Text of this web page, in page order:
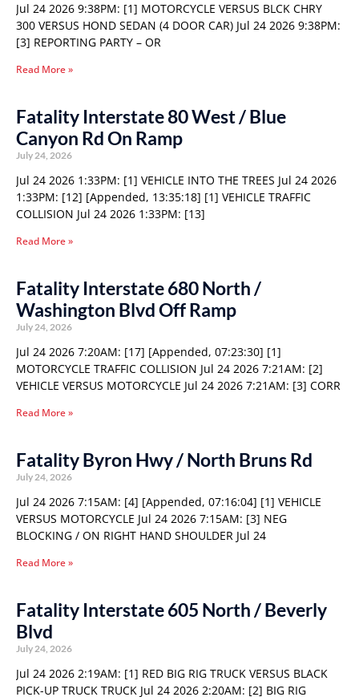
Jul 24 2026 9:38PM: [1] MOTORCYCLE VERSUS BLCK CHRY
300 VERSUS HOND SEDAN (4 DOOR CAR) Jul 24 2026 9:38PM:
[3] REPORTING PARTY – OR
Read More »
Fatality Interstate 80 West / Blue
Canyon Rd On Ramp
July 24, 2026
Jul 24 2026 1:33PM: [1] VEHICLE INTO THE TREES Jul 24 2026
1:33PM: [12] [Appended, 13:35:18] [1] VEHICLE TRAFFIC
COLLISION Jul 24 2026 1:33PM: [13]
Read More »
Fatality Interstate 680 North /
Washington Blvd Off Ramp
July 24, 2026
Jul 24 2026 7:20AM: [17] [Appended, 07:23:30] [1]
MOTORCYCLE TRAFFIC COLLISION Jul 24 2026 7:21AM: [2]
VEHICLE VERSUS MOTORCYCLE Jul 24 2026 7:21AM: [3] CORR
Read More »
Fatality Byron Hwy / North Bruns Rd
July 24, 2026
Jul 24 2026 7:15AM: [4] [Appended, 07:16:04] [1] VEHICLE
VERSUS MOTORCYCLE Jul 24 2026 7:15AM: [3] NEG
BLOCKING / ON RIGHT HAND SHOULDER Jul 24
Read More »
Fatality Interstate 605 North / Beverly
Blvd
July 24, 2026
Jul 24 2026 2:19AM: [1] RED BIG RIG TRUCK VERSUS BLACK
PICK-UP TRUCK TRUCK Jul 24 2026 2:20AM: [2] BIG RIG